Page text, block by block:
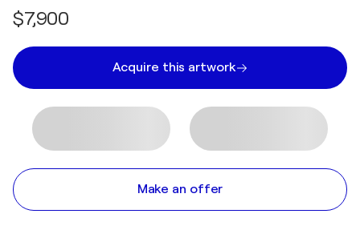
$7,900
Acquire this artwork
Make an offer